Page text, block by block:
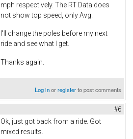
mph respectively. The RT Data does
not show top speed, only Avg.
I'll change the poles before my next
ride and see what I get.
Thanks again.
Log inorregisterto post comments
#6
Ok, just got back from a ride. Got
mixed results.